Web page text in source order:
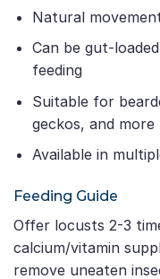
Natural
Can be gut-
feeding
Suitable for
geckos, and more
Available in
Feeding Guide
Offer locusts 2-3
calcium/vitamin
remove uneaten